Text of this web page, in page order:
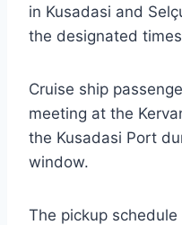
in Kusadasi and
the designated
Cruise ship
meeting at the
the Kusadasi Port
window.
The pickup